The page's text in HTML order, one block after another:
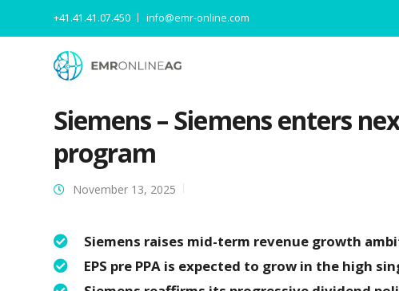
+41.41.41.07.450 info@emr-online.com
Siemens – Siemens enters
program
November 13, 2025
Siemens raises mid-term revenue growth
EPS pre PPA is expected to grow in the high